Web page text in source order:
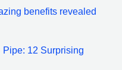
benefits revealed
Pipe: 12 Surprising